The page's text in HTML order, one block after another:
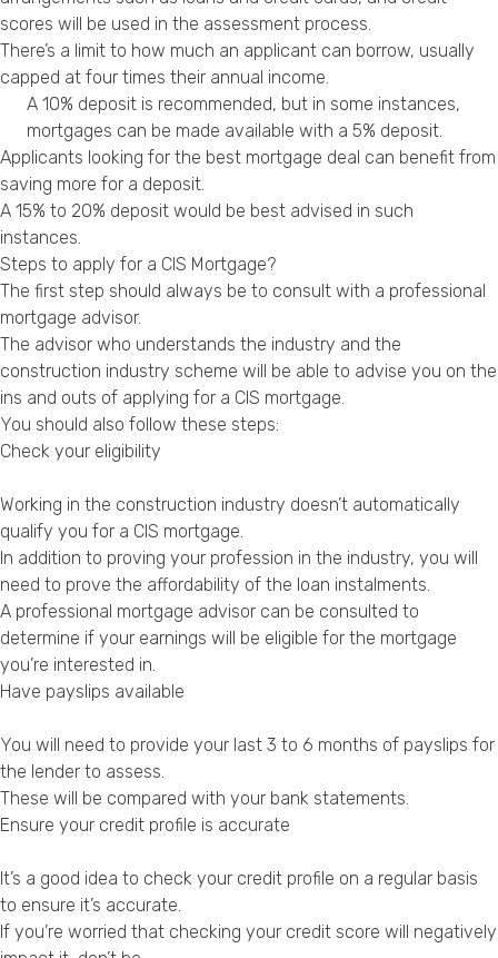
scores will be used in the assessment process.
There’s a limit to how much an applicant can borrow, usually
capped at four times their annual income.
A 10% deposit is recommended, but in some instances,
mortgages can be made available with a 5% deposit.
Applicants looking for the best mortgage deal can benefit from
saving more for a deposit.
A 15% to 20% deposit would be best advised in such
instances.
Steps to apply for a CIS Mortgage?
The first step should always be to consult with a professional
mortgage advisor.
The advisor who understands the industry and the
construction industry scheme will be able to advise you on the
ins and outs of applying for a CIS mortgage.
You should also follow these steps:
Check your eligibility
Working in the construction industry doesn’t automatically
qualify you for a CIS mortgage.
In addition to proving your profession in the industry, you will
need to prove the affordability of the loan instalments.
A professional mortgage advisor can be consulted to
determine if your earnings will be eligible for the mortgage
you’re interested in.
Have payslips available
You will need to provide your last 3 to 6 months of payslips for
the lender to assess.
These will be compared with your bank statements.
Ensure your credit profile is accurate
It’s a good idea to check your credit profile on a regular basis
to ensure it’s accurate.
If you’re worried that checking your credit score will negatively